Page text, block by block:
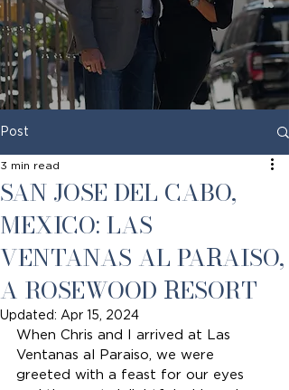
Post
SAN JOSE DEL CABO,
MEXICO: LAS
VENTANAS AL PARAISO,
A ROSEWOOD RESORT
3 min read
Updated: Apr 15, 2024
When Chris and I arrived at Las
Ventanas al Paraiso, we were
greeted with a feast for our eyes